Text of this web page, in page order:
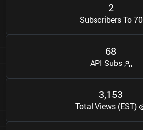
2
Subscribers To 70
68
API Subs
3,153
Total Views (EST)